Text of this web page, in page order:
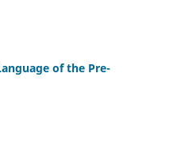
of the Pre-